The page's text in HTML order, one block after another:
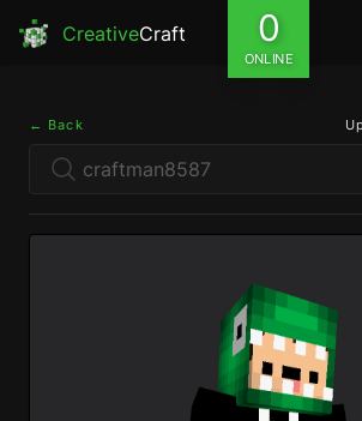
CreativeCraft 0
ONLINE
← Back